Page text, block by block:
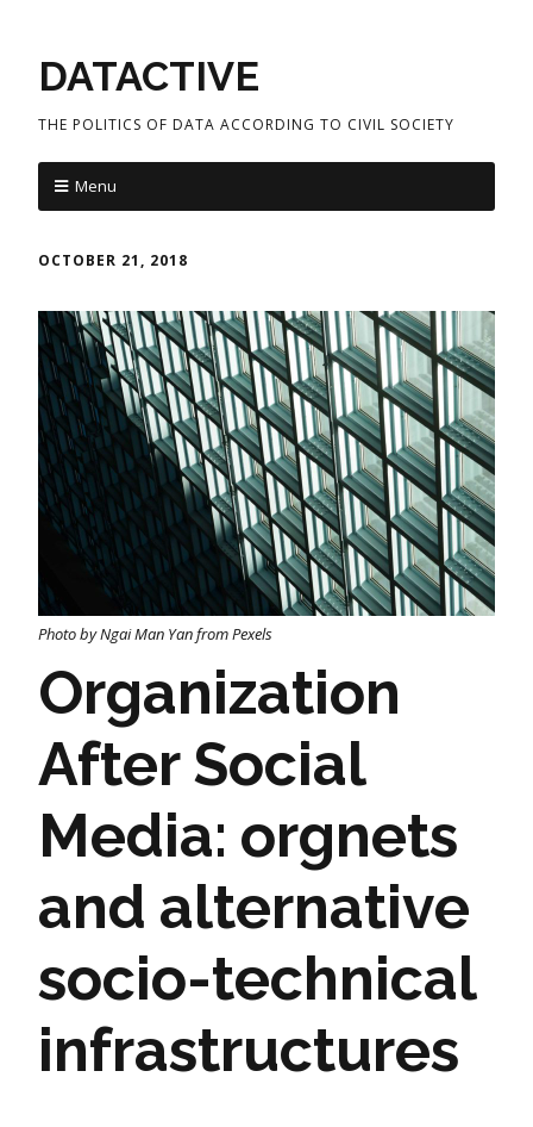
DATACTIVE
THE POLITICS OF DATA ACCORDING TO CIVIL SOCIETY
Menu
OCTOBER 21, 2018
Photo by Ngai Man Yan from Pexels
Organization
After Social
Media: orgnets
and alternative
socio-technical
infrastructures